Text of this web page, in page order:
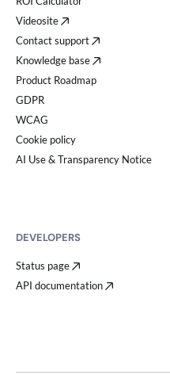
Videosite
Contact support
Knowledge base
Product Roadmap
GDPR
WCAG
Cookie policy
AI Use & Transparency Notice
DEVELOPERS
Status page
API documentation